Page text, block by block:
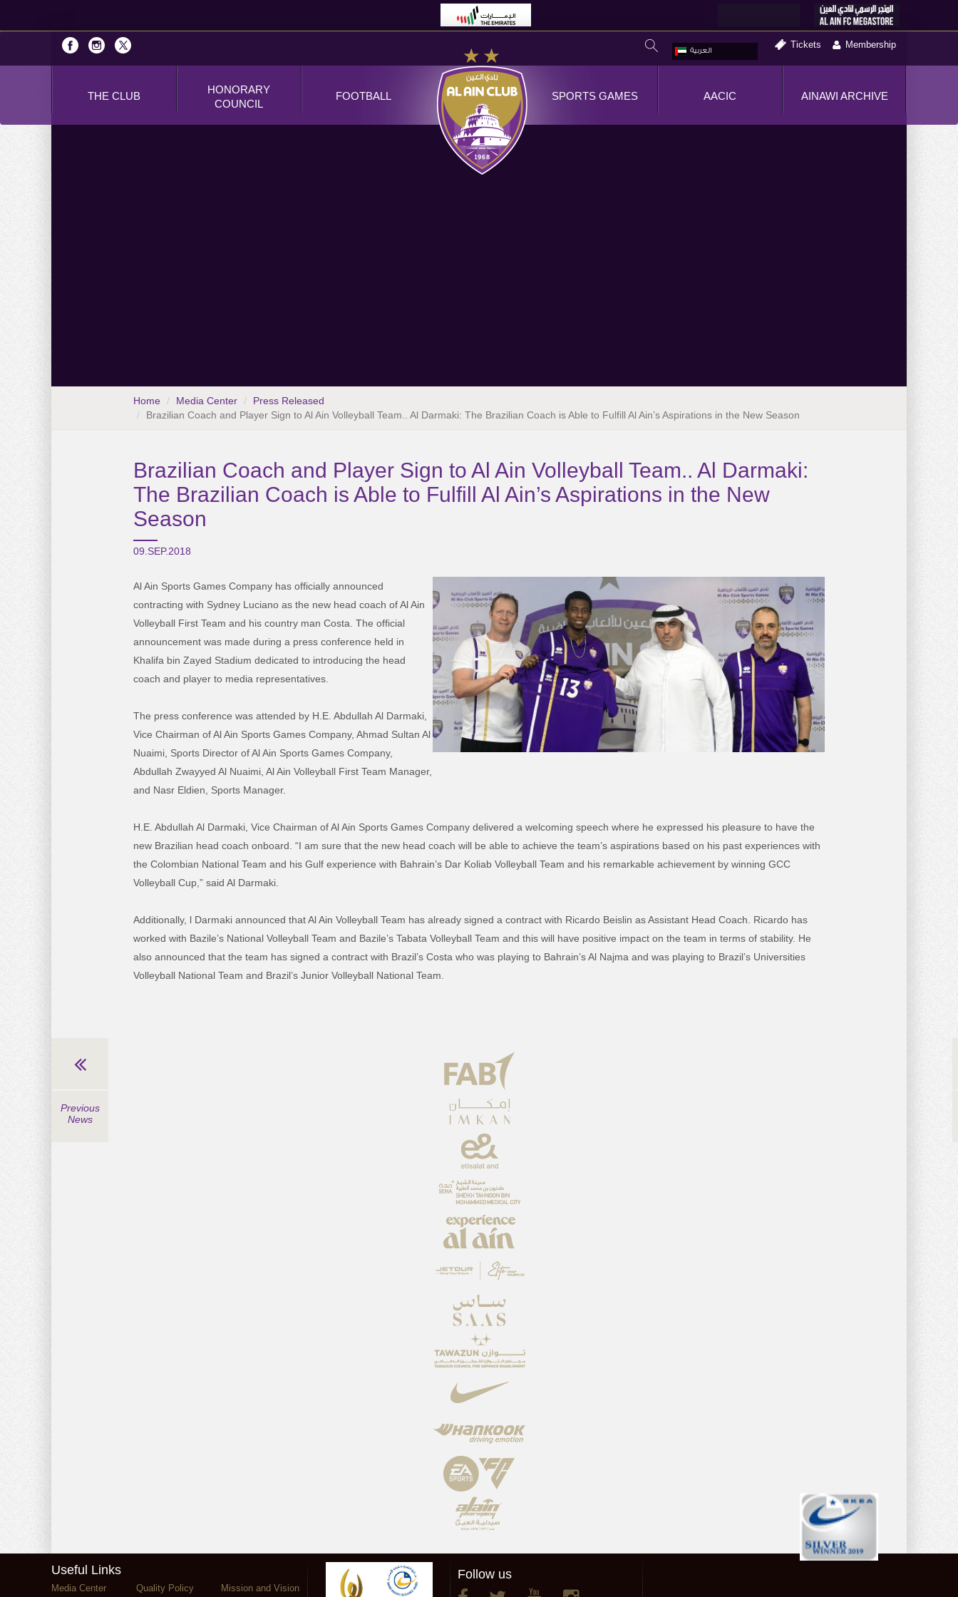
العربية
Tickets Membership
THE CLUB
HONORARY
COUNCIL
FOOTBALL AINAWI ARCHIVE
AACIC
SPORTS GAMES
Home Media Center
Press Released
Brazilian Coach and Player Sign to Al Ain Volleyball Team.. Al Darmaki: The Brazilian Coach is Able to Fulfill Al Ain’s Aspirations in the New Season
Brazilian Coach and Player Sign to Al Ain Volleyball Team.. Al Darmaki:
The Brazilian Coach is Able to Fulfill Al Ain’s Aspirations in the New
Season
09.SEP.2018
Al Ain Sports Games Company has officially announced
contracting with Sydney Luciano as the new head coach of Al Ain
Volleyball First Team and his country man Costa. The official
announcement was made during a press conference held in
Khalifa bin Zayed Stadium dedicated to introducing the head
coach and player to media representatives.
The press conference was attended by H.E. Abdullah Al Darmaki,
Vice Chairman of Al Ain Sports Games Company, Ahmad Sultan Al
Nuaimi, Sports Director of Al Ain Sports Games Company,
Abdullah Zwayyed Al Nuaimi, Al Ain Volleyball First Team Manager,
and Nasr Eldien, Sports Manager.
H.E. Abdullah Al Darmaki, Vice Chairman of Al Ain Sports Games Company delivered a welcoming speech where he expressed his pleasure to have the
new Brazilian head coach onboard. “I am sure that the new head coach will be able to achieve the team’s aspirations based on his past experiences with
the Colombian National Team and his Gulf experience with Bahrain’s Dar Koliab Volleyball Team and his remarkable achievement by winning GCC
Volleyball Cup,” said Al Darmaki.
Additionally, l Darmaki announced that Al Ain Volleyball Team has already signed a contract with Ricardo Beislin as Assistant Head Coach. Ricardo has
worked with Bazile’s National Volleyball Team and Bazile’s Tabata Volleyball Team and this will have positive impact on the team in terms of stability. He
also announced that the team has signed a contract with Brazil’s Costa who was playing to Bahrain’s Al Najma and was playing to Brazil’s Universities
Volleyball National Team and Brazil’s Junior Volleyball National Team.
Previous
News
Useful Links
Media Center Quality Policy Mission and Vision
Follow us